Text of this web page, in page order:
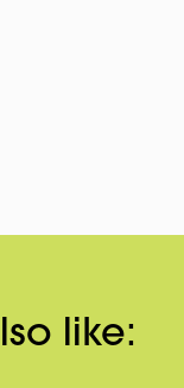
like: